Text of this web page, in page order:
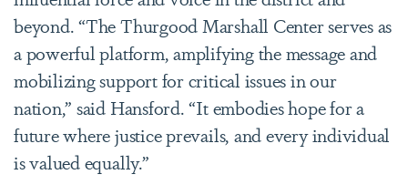
beyond. “The Thurgood Marshall Center serves as
a powerful platform, amplifying the message and
mobilizing support for critical issues in our
nation,” said Hansford. “It embodies hope for a
future where justice prevails, and every individual
is valued equally.”